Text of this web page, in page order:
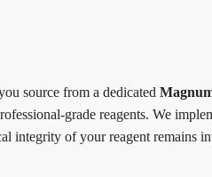
source from a dedicated
grade reagents. We
integrity of your reagent remains